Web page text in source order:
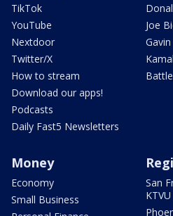
TikTok
YouTube
Nextdoor
Twitter/X
How to stream
Download our apps!
Podcasts
Daily Fast5 Newsletters
Joe
Money
Economy
Small Business
San